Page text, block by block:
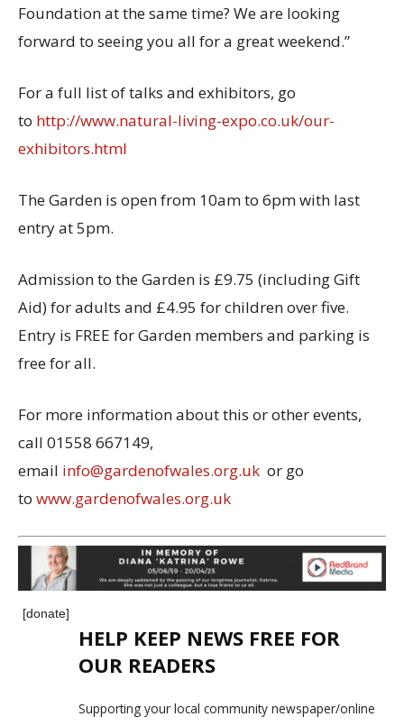
Foundation at the same time? We are looking
forward to seeing you all for a great weekend.”
For a full list of talks and exhibitors, go
to http://www.natural-living-expo.co.uk/our-
exhibitors.html
The Garden is open from 10am to 6pm with last
entry at 5pm.
Admission to the Garden is £9.75 (including Gift
Aid) for adults and £4.95 for children over five.
Entry is FREE for Garden members and parking is
free for all.
For more information about this or other events,
call 01558 667149,
email info@gardenofwales.org.uk or go
to www.gardenofwales.org.uk
[donate]
HELP KEEP NEWS FREE FOR
OUR READERS
Supporting your local community newspaper/online